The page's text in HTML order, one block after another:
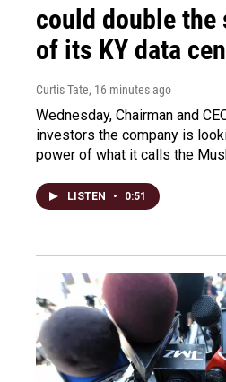
could double the
of its KY data
Curtis Tate, 16 minutes ago
Wednesday, Chairman and
investors the company is
power of what it calls the
LISTEN • 0:51